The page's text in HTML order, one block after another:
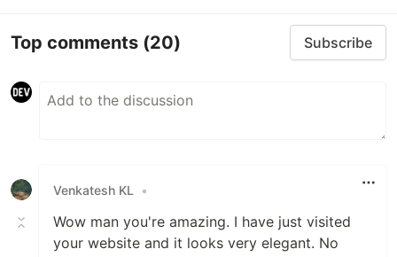
Top comments (20) Subscribe
Venkatesh KL •
Wow man you're amazing. I have just visited
your website and it looks very elegant. No